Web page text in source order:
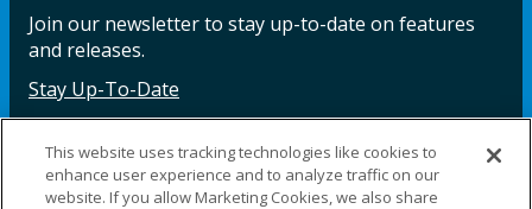
Join our newsletter to stay up-to-date on features
and releases.
Stay Up-To-Date
Facebook InstagramLinkedIn YouTube LinkedIn
This website uses tracking technologies like cookies to
enhance user experience and to analyze traffic on our
website. If you allow Marketing Cookies, we also share